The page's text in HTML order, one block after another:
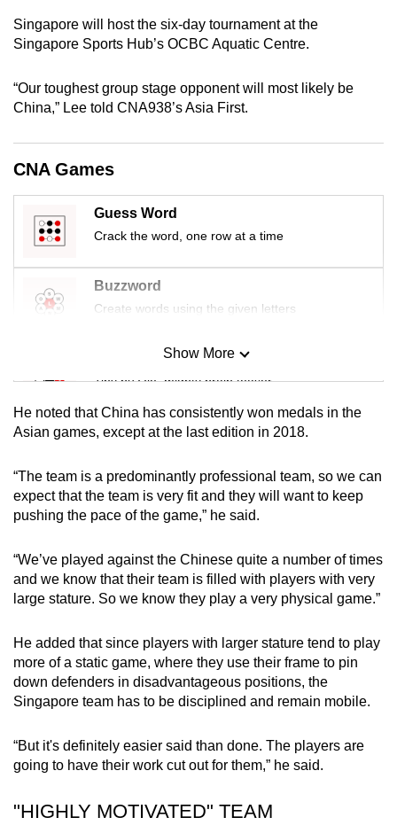
Singapore will host the six-day tournament at the
Singapore Sports Hub’s OCBC Aquatic Centre.
“Our toughest group stage opponent will most likely be
China,” Lee told CNA938’s Asia First.
CNA Games
Guess Word
Crack the word, one row at a time
Buzzword
Create words using the given letters
Mini Sudoku
Tiny puzzle, mighty brain teaser
Mini Crossword
Word Search
Spot as many words as you can
Show More
Show Less
He noted that China has consistently won medals in the
Asian games, except at the last edition in 2018.
“The team is a predominantly professional team, so we can
expect that the team is very fit and they will want to keep
pushing the pace of the game,” he said.
“We’ve played against the Chinese quite a number of times
and we know that their team is filled with players with very
large stature. So we know they play a very physical game.”
He added that since players with larger stature tend to play
more of a static game, where they use their frame to pin
down defenders in disadvantageous positions, the
Singapore team has to be disciplined and remain mobile.
“But it's definitely easier said than done. The players are
going to have their work cut out for them,” he said.
"HIGHLY MOTIVATED" TEAM
download
the
mobile
app.
but
still
having
issues?
Contact
us